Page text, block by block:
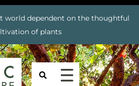
world dependent on the thoughtful
of plants